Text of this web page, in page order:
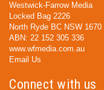
Westwick-Farrow Media
Locked Bag 2226
North Ryde BC NSW 1670
ABN: 22 152 305 336
www.wfmedia.com.au
Email Us
Connect with us